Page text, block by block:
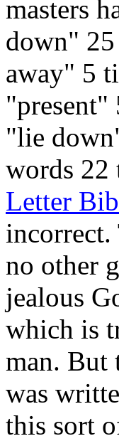
masters
down"
away" 5
"present"
"lie
words 22
Letter
no other
jealous
which is
man. But
was
this sort